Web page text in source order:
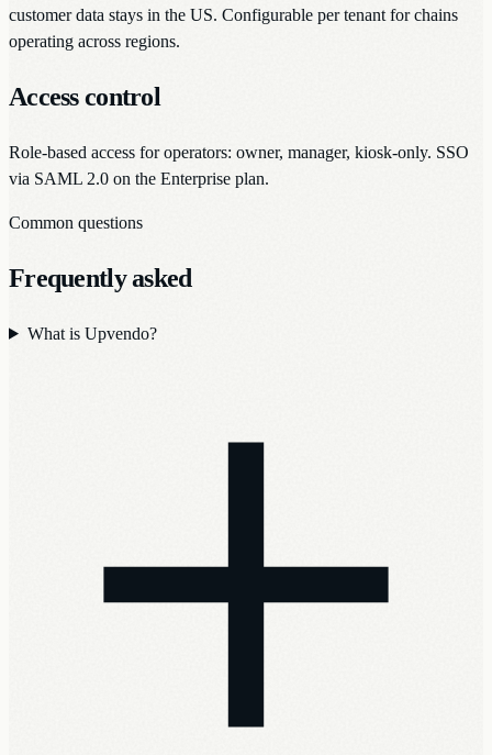
customer data stays in the US. Configurable per tenant for chains
operating across regions.
Access control
Role-based access for operators: owner, manager, kiosk-only. SSO
via SAML 2.0 on the Enterprise plan.
Common questions
Frequently asked
What is Upvendo?